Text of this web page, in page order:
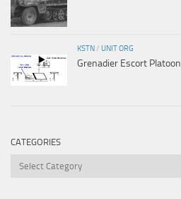
KSTN / UNIT ORG
Grenadier Escort Platoon
CATEGORIES
Categories